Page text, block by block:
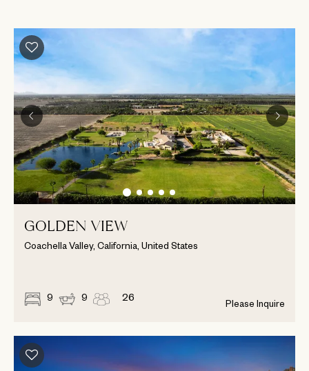
GOLDEN VIEW
Coachella Valley, California, United States
9 9 26 Please Inquire